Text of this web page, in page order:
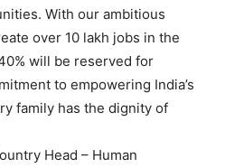
With our ambitious
over 10 lakh jobs in the
will be reserved for
to empowering India’s
family has the dignity of
Head – Human